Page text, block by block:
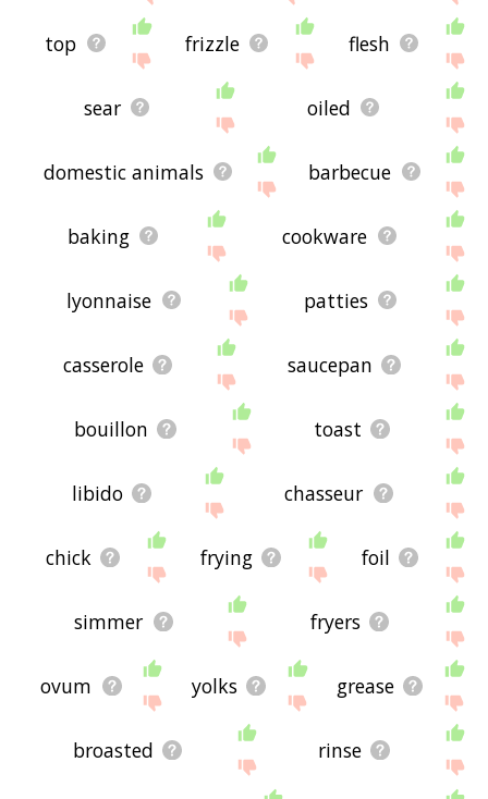
top frizzle flesh
sear oiled
domestic animals barbecue
baking cookware
lyonnaise patties
casserole saucepan
bouillon toast
libido chasseur
chick frying foil
simmer fryers
ovum yolks grease
broasted rinse